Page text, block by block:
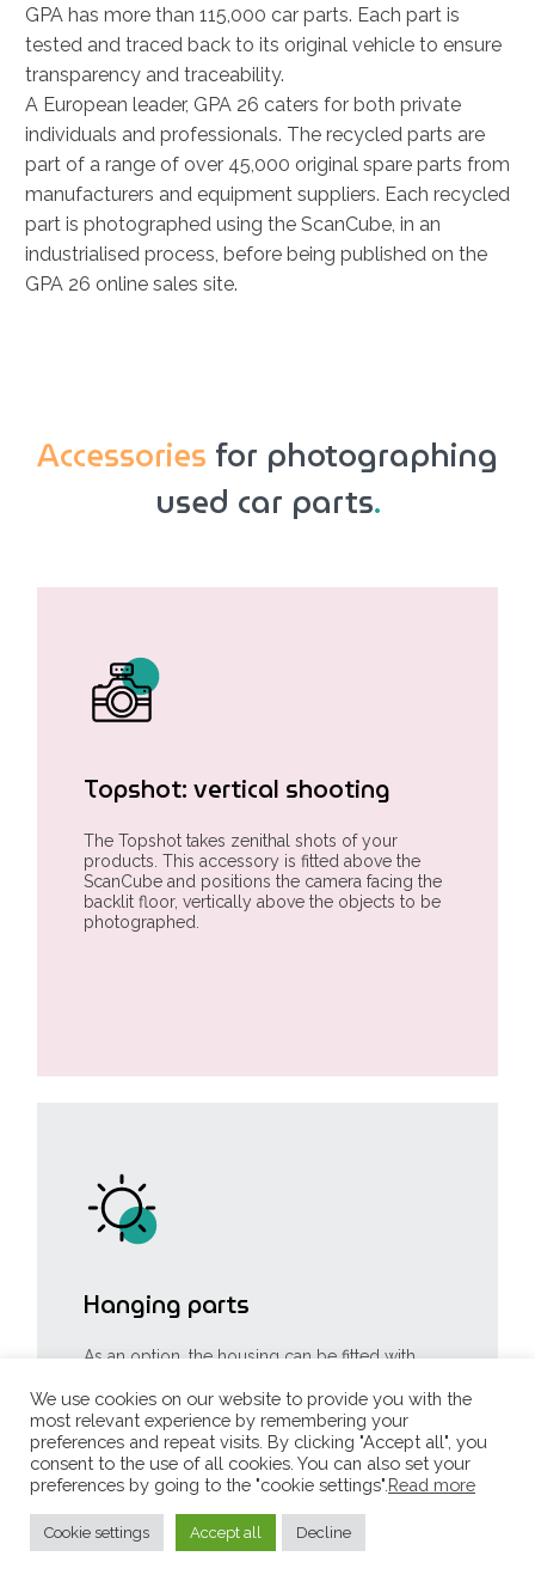
GPA has more than 115,000 car parts. Each part is
tested and traced back to its original vehicle to ensure
transparency and traceability.
A European leader, GPA 26 caters for both private
individuals and professionals. The recycled parts are
part of a range of over 45,000 original spare parts from
manufacturers and equipment suppliers. Each recycled
part is photographed using the ScanCube, in an
industrialised process, before being published on the
GPA 26 online sales site.
Accessories for photographing
used car parts.
Topshot: vertical shooting
The Topshot takes zenithal shots of your
products. This accessory is fitted above the
ScanCube and positions the camera facing the
backlit floor, vertically above the objects to be
photographed.
Hanging parts
As an option, the housing can be fitted with
photographed. The standard structure allows
you to hang items weighing up to 30 kg.
Heavier items can be suspended by reinforcing
the structure.
We use cookies on our website to provide you with the
most relevant experience by remembering your
preferences and repeat visits. By clicking "Accept all", you
consent to the use of all cookies. You can also set your
preferences by going to the "cookie settings". Read more
Cookie settings Accept all Decline